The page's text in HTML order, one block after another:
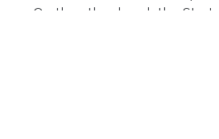
On the other hand, the
which can be very
there are some
houses who are ambitious to
house, Copetition,